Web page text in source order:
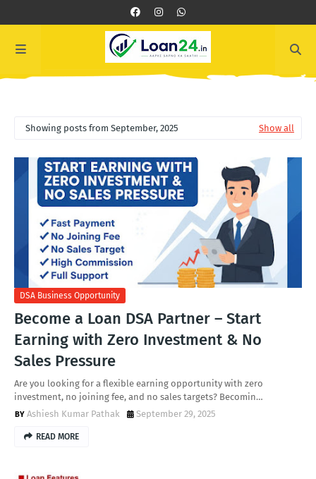
Showing posts from September, 2025 Show all
DSA Business Opportunity
Become a Loan DSA Partner – Start
Earning with Zero Investment & No
Sales Pressure
Are you looking for a flexible earning opportunity with zero
investment, no joining fee, and no sales targets? Becomin…
Ashiesh Kumar Pathak
September 29, 2025
READ MORE